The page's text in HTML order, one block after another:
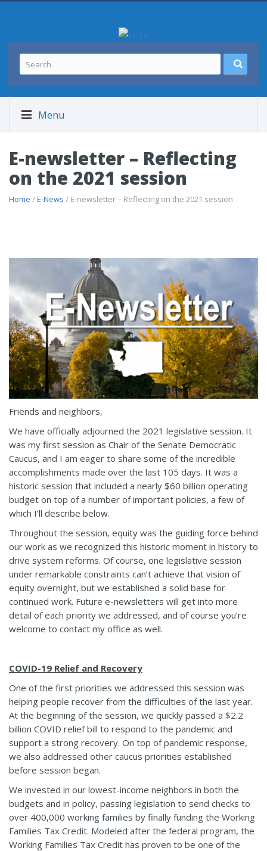
Menu
E-newsletter – Reflecting
on the 2021 session
Home /E-News / E-newsletter – Reflecting on the 2021 session
Friends and neighbors,
We have officially adjourned the 2021 legislative session. It
was my first session as Chair of the Senate Democratic
Caucus, and I am eager to share some of the incredible
accomplishments made over the last 105 days. It was a
historic session that included a nearly $60 billion operating
budget on top of a number of important policies, a few of
which I’ll describe below.
Throughout the session, equity was the guiding force behind
our work as we recognized this historic moment in history to
drive system reforms. Of course, one legislative session
under remarkable constraints can’t achieve that vision of
equity overnight, but we established a solid base for
continued work. Future e-newsletters will get into more
detail of each priority we addressed, and of course you’re
welcome to contact my office as well.
COVID-19 Relief and Recovery
One of the first priorities we addressed this session was
helping people recover from the difficulties of the last year.
At the beginning of the session, we quickly passed a $2.2
billion COVID relief bill to respond to the pandemic and
support a strong recovery. On top of pandemic response,
we also addressed other caucus priorities established
before session began.
We invested in our lowest-income neighbors in both the
budgets and in policy, passing legislation to send checks to
over 400,000 working families by finally funding the Working
Families Tax Credit. Modeled after the federal program, the
Working Families Tax Credit has proven to be one of the